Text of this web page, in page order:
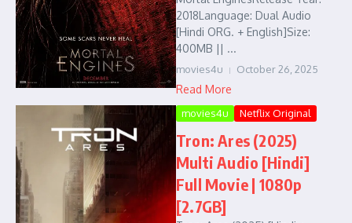
2018Language: Dual Audio
[Hindi ORG. + English]Size:
400MB || ...
movies4u October 26, 2025
Read More
movies4u Netflix Original
Tron: Ares (2025)
Multi Audio [Hindi]
Full Movie | 1080p
[2.7GB]